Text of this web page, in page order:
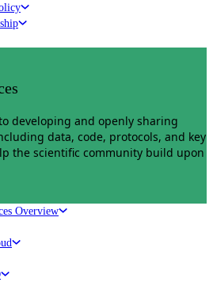
developing and openly sharing
data, code, protocols, and key
the scientific community build upon
Overview